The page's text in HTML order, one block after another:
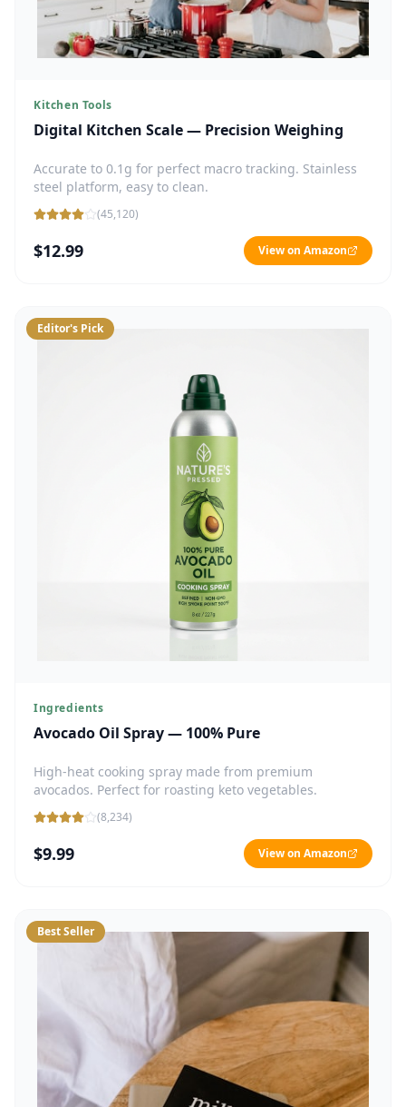
Kitchen Tools
Digital Kitchen Scale — Precision Weighing
Accurate to 0.1g for perfect macro tracking. Stainless
steel platform, easy to clean.
(45,120)
$12.99 View on Amazon
Editor's Pick
Ingredients
Avocado Oil Spray — 100% Pure
High-heat cooking spray made from premium
avocados. Perfect for roasting keto vegetables.
(8,234)
$9.99 View on Amazon
Best Seller